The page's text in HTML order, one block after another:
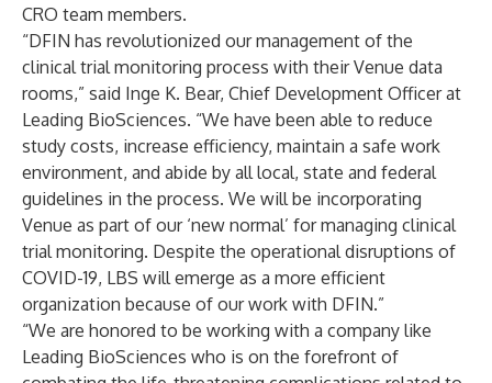
CRO team members.
“DFIN has revolutionized our management of the
clinical trial monitoring process with their Venue data
rooms,” said Inge K. Bear, Chief Development Officer at
Leading BioSciences. “We have been able to reduce
study costs, increase efficiency, maintain a safe work
environment, and abide by all local, state and federal
guidelines in the process. We will be incorporating
Venue as part of our ‘new normal’ for managing clinical
trial monitoring. Despite the operational disruptions of
COVID-19, LBS will emerge as a more efficient
organization because of our work with DFIN.”
“We are honored to be working with a company like
Leading BioSciences who is on the forefront of